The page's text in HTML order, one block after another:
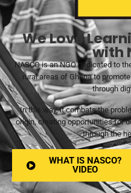
We Love
with
NASCO is an NGO dedicated to
rural areas of Ghana to
through
In this way, it combats the
origin, creating opportunities for
through the
WHAT IS NASCO?
VIDEO